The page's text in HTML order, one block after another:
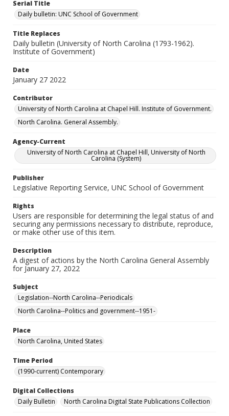
Serial Title
Daily bulletin: UNC School of Government
Title Replaces
Daily bulletin (University of North Carolina (1793-1962).
Institute of Government)
Date
January 27 2022
Contributor
University of North Carolina at Chapel Hill. Institute of Government.
North Carolina. General Assembly.
Agency-Current
University of North Carolina at Chapel Hill, University of North
Carolina (System)
Publisher
Legislative Reporting Service, UNC School of Government
Rights
Users are responsible for determining the legal status of and
securing any permissions necessary to distribute, reproduce,
or make other use of this item.
Description
A digest of actions by the North Carolina General Assembly
for January 27, 2022
Subject
Legislation--North Carolina--Periodicals
North Carolina--Politics and government--1951-
Place
North Carolina, United States
Time Period
(1990-current) Contemporary
Digital Collections
Daily Bulletin
North Carolina Digital State Publications Collection